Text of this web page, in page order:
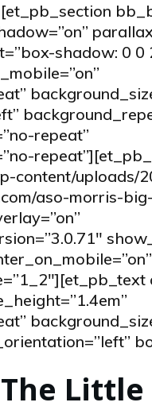
shadow: 0 0
repeat”
content/uploads/
aso-morris-
Little